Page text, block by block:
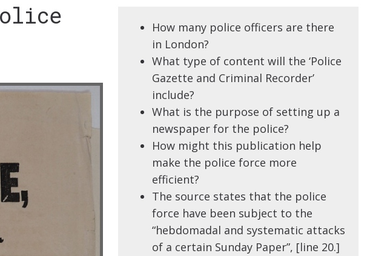
How many police officers are there
in London?
What type of content will the ‘Police
Gazette and Criminal Recorder’
include?
What is the purpose of setting up a
newspaper for the police?
How might this publication help
make the police force more
efficient?
The source states that the police
force have been subject to the
“hebdomadal and systematic attacks
of a certain Sunday Paper”, [line 20.]